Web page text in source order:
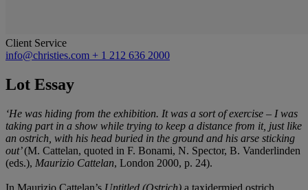
Client Service
info@christies.com + 1 212 636 2000
Lot Essay
‘He was hiding from the exhibition. It was a sort of exercise – I was
taking part in a show while trying to keep a distance from it, just like
an ostrich, with his head buried in the ground and his arse sticking
out’(M. Cattelan, quoted in F. Bonami, N. Spector, B. Vanderlinden
(eds.), Maurizio Cattelan, London 2000, p. 24).
In Maurizio Cattelan’s Untitled (Ostrich) a taxidermied ostrich